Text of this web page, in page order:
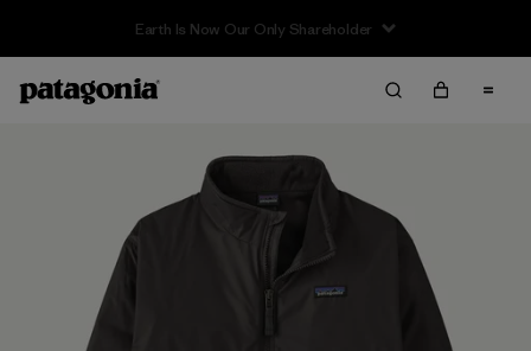
Earth Is Now Our Only Shareholder